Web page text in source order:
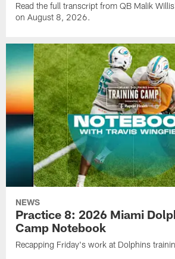
Read the full transcript from QB Malik
on August 8, 2026.
NEWS
Practice 8: 2026 Miami
Camp Notebook
Recapping Friday's work at Dolphins